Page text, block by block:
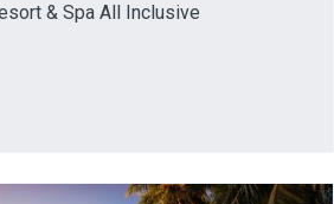
& Spa All Inclusive